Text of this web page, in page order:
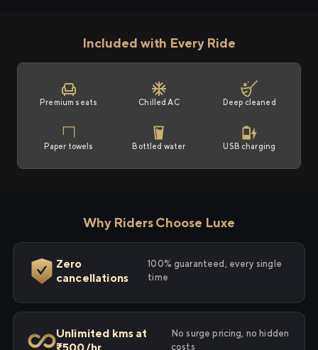
Included with Every Ride
Premium seats Chilled AC Deep cleaned
Paper towels Bottled water USB charging
Why Riders Choose Luxe
Zero
cancellations
100% guaranteed, every single
time
Unlimited kms at
No surge pricing, no hidden
costs